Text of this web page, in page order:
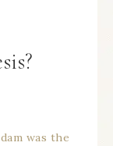
was the